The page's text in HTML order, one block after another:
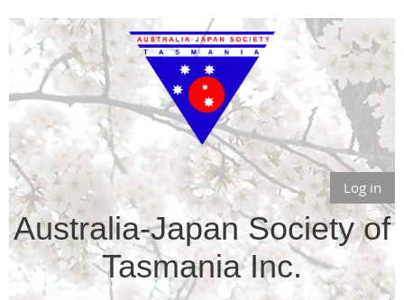
Log in
Australia-Japan Society of
Tasmania Inc.